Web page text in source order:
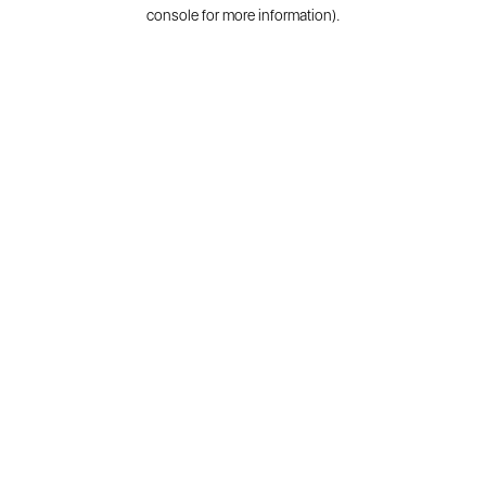
console for more information).